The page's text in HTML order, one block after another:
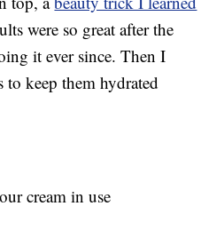
were so great after the
it ever since. Then I
keep them hydrated